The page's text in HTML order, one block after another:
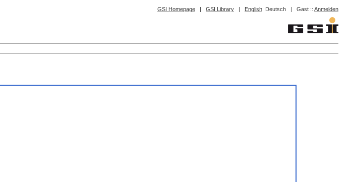
GSI Homepage | GSI Library | English Deutsch | Gast :: Anmelden